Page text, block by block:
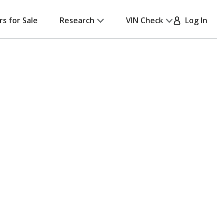
for Sale Research VIN Check Log In